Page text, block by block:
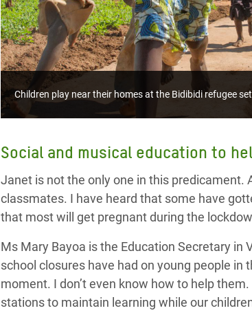
Children play near their homes at the Bidibidi refugee
Social and musical education to
Janet is not the only one in this predicament.
classmates. I have heard that some have got
that most will get pregnant during the
Ms Mary Bayoa isthe Education Secretary in
school closures have had on young people in
moment. I don’t even know how to help
stations to maintain learning while our